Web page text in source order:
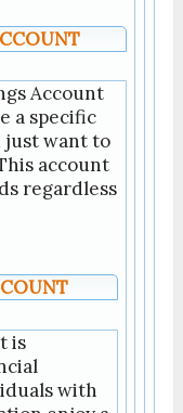
Account
a specific
just want to
account
regardless
is
with